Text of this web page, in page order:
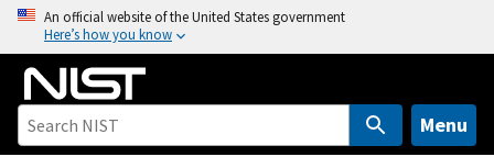
o
An official website of the United States government
Here’s how you know
Menu